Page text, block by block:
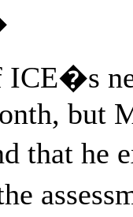
but
that he